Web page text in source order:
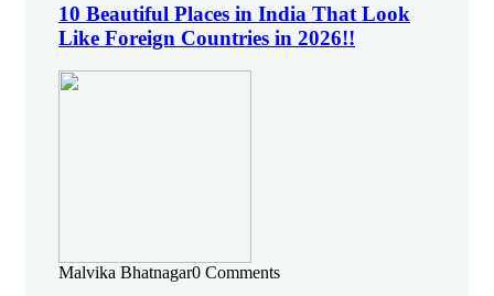
10 Beautiful Places in India That Look
Like Foreign Countries in 2026!!
Malvika Bhatnagar0 Comments